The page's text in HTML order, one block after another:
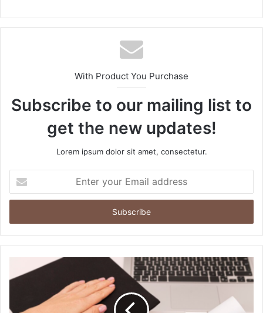
With Product You Purchase
Subscribe to our mailing list to
get the new updates!
Lorem ipsum dolor sit amet, consectetur.
your
Email